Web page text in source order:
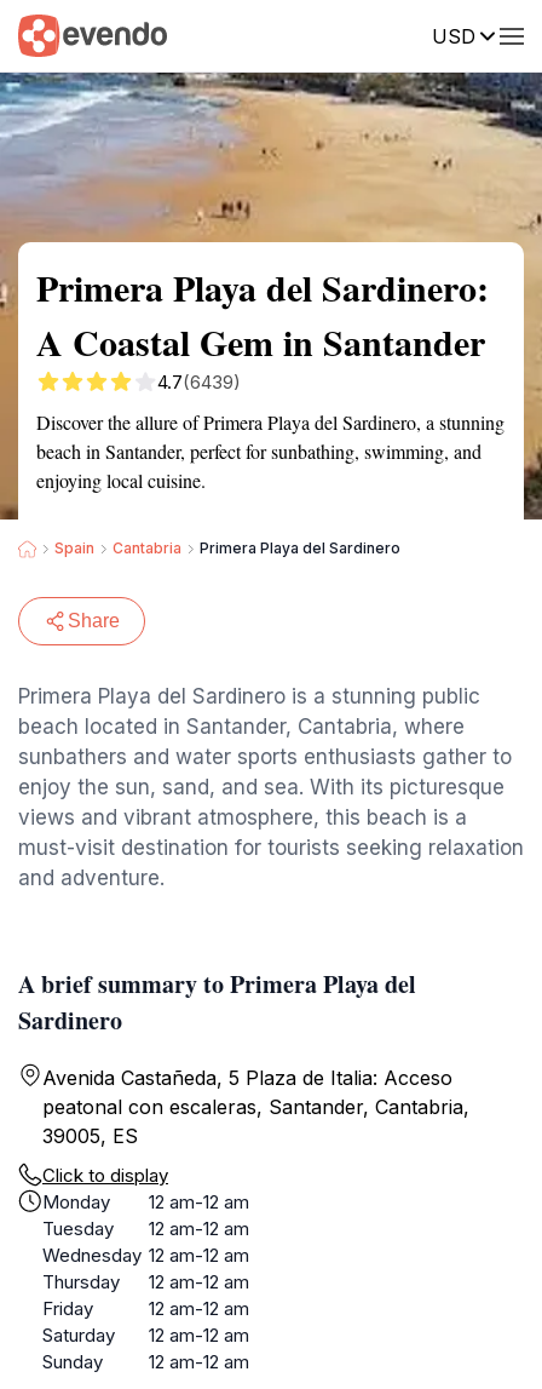
USD
Summary Map Reviews
Primera Playa del Sardinero:
A Coastal Gem in Santander
4.7(6439)
Discover the allure of Primera Playa del Sardinero, a stunning
beach in Santander, perfect for sunbathing, swimming, and
enjoying local cuisine.
Spain Cantabria Primera Playa del Sardinero
Share
Primera Playa del Sardinero is a stunning public
beach located in Santander, Cantabria, where
sunbathers and water sports enthusiasts gather to
enjoy the sun, sand, and sea. With its picturesque
views and vibrant atmosphere, this beach is a
must-visit destination for tourists seeking relaxation
and adventure.
A brief summary to Primera Playa del
Sardinero
Avenida Castañeda, 5 Plaza de Italia: Acceso
peatonal con escaleras, Santander, Cantabria,
39005, ES
Click to display
Monday
12 am-12 am
Tuesday
12 am-12 am
Wednesday 12 am-12 am
Thursday
12 am-12 am
Friday
12 am-12 am
Saturday
12 am-12 am
Sunday
12 am-12 am